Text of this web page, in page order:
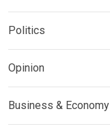
Politics
Opinion
Business & Economy